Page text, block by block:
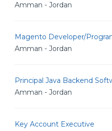
Amman - Jordan
Magento Developer/
Amman - Jordan
Principal Java Backend
Amman - Jordan
Key Account Executive